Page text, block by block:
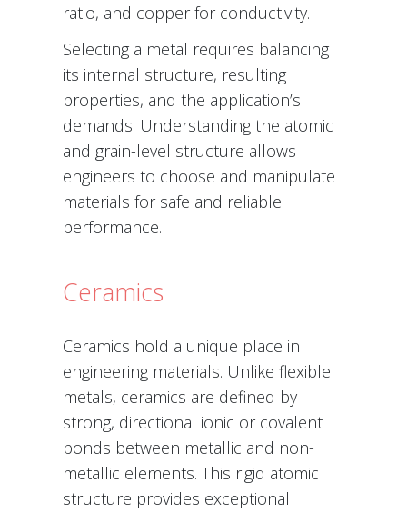
ratio, and copper for conductivity.
Selecting a metal requires balancing
its internal structure, resulting
properties, and the application’s
demands. Understanding the atomic
and grain-level structure allows
engineers to choose and manipulate
materials for safe and reliable
performance.
Ceramics
Ceramics hold a unique place in
engineering materials. Unlike flexible
metals, ceramics are defined by
strong, directional ionic or covalent
bonds between metallic and non-
metallic elements. This rigid atomic
structure provides exceptional